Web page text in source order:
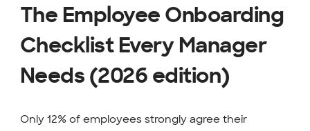
The Employee Onboarding
Checklist Every Manager
Needs (2026 edition)
Only 12% of employees strongly agree their